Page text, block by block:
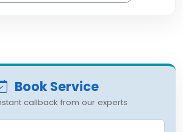
Book Service
callback from our experts